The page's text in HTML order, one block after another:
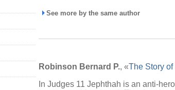
See more by the same author
Robinson Bernard P., «The Story
In Judges 11 Jephthah is an anti-